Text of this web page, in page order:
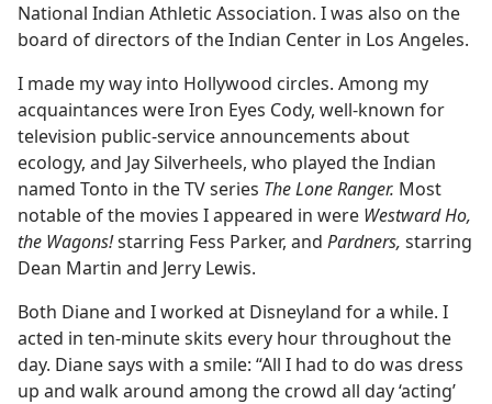
National Indian Athletic Association. I was also on the
board of directors of the Indian Center in Los Angeles.
I made my way into Hollywood circles. Among my
acquaintances were Iron Eyes Cody, well-known for
television public-service announcements about
ecology, and Jay Silverheels, who played the Indian
named Tonto in the TV series The Lone Ranger. Most
notable of the movies I appeared in were Westward Ho,
the Wagons!starring Fess Parker, and Pardners, starring
Dean Martin and Jerry Lewis.
Both Diane and I worked at Disneyland for a while. I
acted in ten-minute skits every hour throughout the
day. Diane says with a smile: “All I had to do was dress
up and walk around among the crowd all day ‘acting’